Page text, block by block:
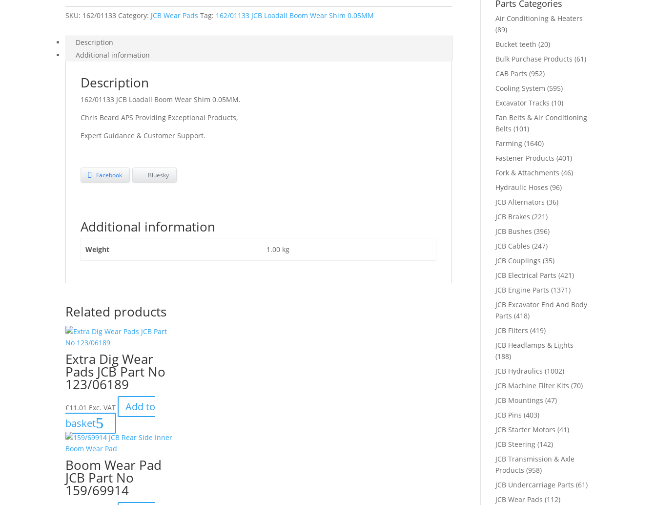
0.05MM
quantity
SKU: 162/01133 Category: JCB Wear Pads Tag: 162/01133 JCB Loadall Boom Wear Shim 0.05MM
Description
Additional information
Description
162/01133 JCB Loadall Boom Wear Shim 0.05MM.
Chris Beard APS Providing Exceptional Products,
Expert Guidance & Customer Support.
Facebook Bluesky
Additional information
Weight 1.00 kg
Related products
Extra Dig Wear
Pads JCB Part No
123/06189
£11.01 Exc. VAT
Add to
basket
Boom Wear Pad
JCB Part No
159/69914
Parts Categories
Air Conditioning & Heaters
(89)
Bucket teeth (20)
Bulk Purchase Products (61)
CAB Parts (952)
Cooling System (595)
Excavator Tracks (10)
Fan Belts & Air Conditioning
Belts (101)
Farming (1640)
Fastener Products (401)
Fork & Attachments (46)
Hydraulic Hoses (96)
JCB Alternators (36)
JCB Brakes (221)
JCB Bushes (396)
JCB Cables (247)
JCB Couplings (35)
JCB Electrical Parts (421)
JCB Engine Parts (1371)
JCB Excavator End And Body
Parts (418)
JCB Filters (419)
JCB Headlamps & Lights
(188)
JCB Hydraulics (1002)
JCB Machine Filter Kits (70)
JCB Mountings (47)
JCB Pins (403)
JCB Starter Motors (41)
JCB Steering (142)
JCB Transmission & Axle
Products (958)
JCB Undercarriage Parts (61)
JCB Wear Pads (112)